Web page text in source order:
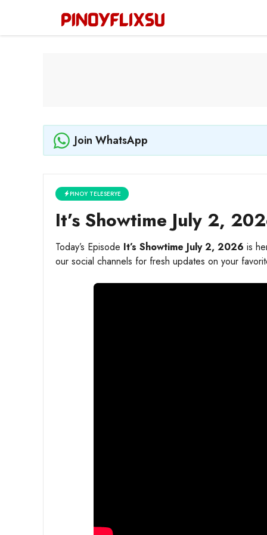
content
Join WhatsApp
PINOY TELESERYE
It’s Showtime July 2,
Today’s Episode It’s Showtime July 2, 2026 is
our social channels for fresh updates on your